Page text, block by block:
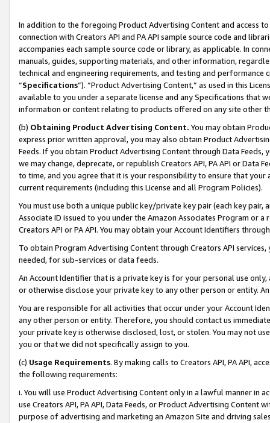
In addition to the foregoing Product Advertising Content and access
connection with Creators API and PA API sample source code and
accompanies each sample source code or library, as applicable. In
manuals, guides, supporting materials, and other information,
technical and engineering requirements, and testing and
“Specifications”). “Product Advertising Content,” as used in this
available to you under a separate license and any Specifications that
information or content relating to products offered on any site other
(b) Obtaining Product Advertising Content. You may obtain
express prior written approval, you may also obtain Product
Feeds. If you obtain Product Advertising Content through Data Feeds,
we may change, deprecate, or republish Creators API, PA API or Data
to time, and you agree that it is your responsibility to ensure that your
current requirements (including this License and all Program Policies).
You must use both a unique public key/private key pair (each key pair,
Associate ID issued to you under the Amazon Associates Program or
Creators API or PA API. You may obtain your Account Identifiers
To obtain Program Advertising Content through Creators API
needed, for sub-services or data feeds.
An Account Identifier that is a private key is for your personal use
or otherwise disclose your private key to any other person or entity.
You are responsible for all activities that occur under your Account
any other person or entity. Therefore, you should contact us
your private key is otherwise disclosed, lost, or stolen. You may not
you or that we did not specifically assign to you.
(c) Usage Requirements. By making calls to Creators API, PA API,
the following requirements:
i. You will use Product Advertising Content only in a lawful manner in
use Creators API, PA API, Data Feeds, or Product Advertising
purpose of advertising and marketing an Amazon Site and driving